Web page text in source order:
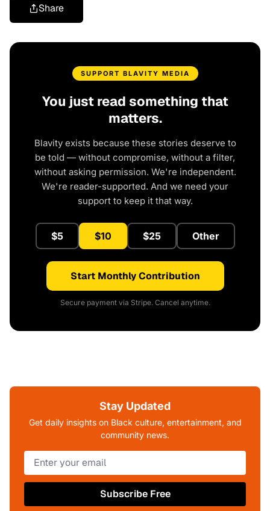
Share
SUPPORT BLAVITY MEDIA
You just read something that
matters.
Blavity exists because these stories deserve to
be told — without compromise, without a filter,
without asking permission. We're independent.
We're reader-supported. And we need your
support to keep it that way.
$5 $10 $25 Other
Start Monthly Contribution
Secure payment via Stripe. Cancel anytime.
Stay Updated
Get daily insights on Black culture, entertainment, and
community news.
Subscribe Free